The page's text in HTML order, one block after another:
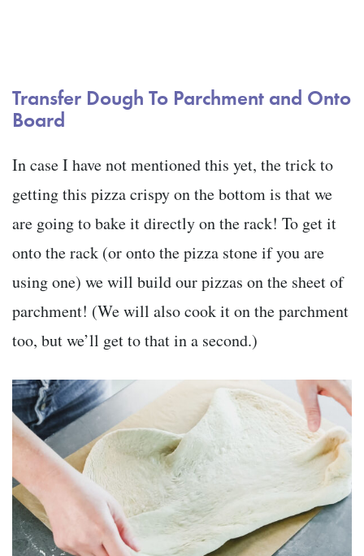
Transfer Dough To Parchment and Onto
Board
In case I have not mentioned this yet, the trick to
getting this pizza crispy on the bottom is that we
are going to bake it directly on the rack! To get it
onto the rack (or onto the pizza stone if you are
using one) we will build our pizzas on the sheet of
parchment! (We will also cook it on the parchment
too, but we’ll get to that in a second.)